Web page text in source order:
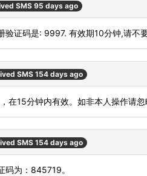
SMS 95 days ago
验证码是: 9997. 有效期10分钟,请不
SMS 154 days ago
在15分钟内有效。如非本人操作请忽
SMS 154 days ago
码为：845719。